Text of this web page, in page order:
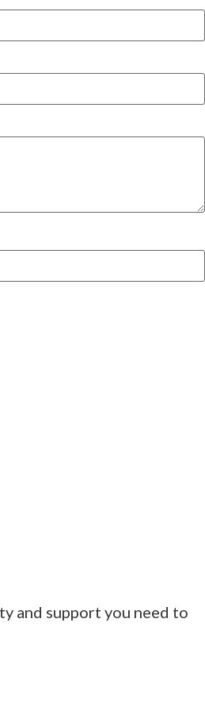
and support you need to